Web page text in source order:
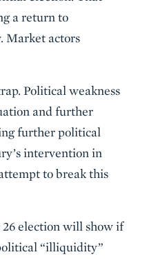
a return to
Market actors
Political weakness
and further
further political
intervention in
to break this
election will show if
“illiquidity”